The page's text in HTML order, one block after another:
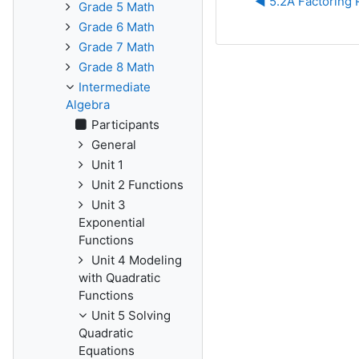
Grade 5 Math
Grade 6 Math
Grade 7 Math
Grade 8 Math
Intermediate
Algebra
Participants
General
Unit 1
Unit 2 Functions
Unit 3
Exponential
Functions
Unit 4 Modeling
with Quadratic
Functions
Unit 5 Solving
Quadratic
Equations